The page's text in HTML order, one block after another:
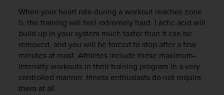
When your heart rate during a workout reaches zone
5, the training will feel extremely hard. Lactic acid will
build up in your system much faster than it can be
removed, and you will be forced to stop after a few
minutes at most. Athletes include these maximum-
intensity workouts in their training program in a very
controlled manner, fitness enthusiasts do not require
them at all.